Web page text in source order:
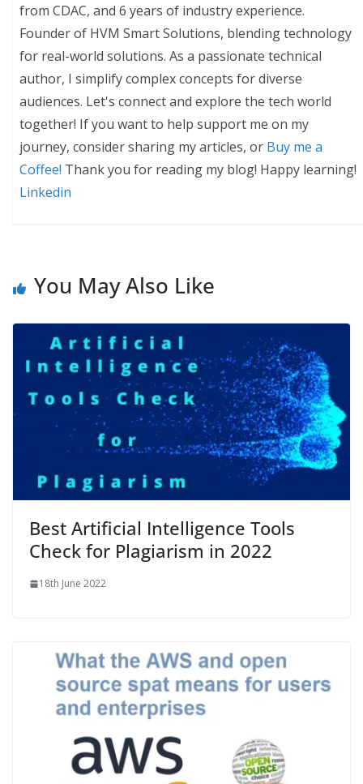
from CDAC, and 6 years of industry experience.
Founder of HVM Smart Solutions, blending technology
for real-world solutions. As a passionate technical
author, I simplify complex concepts for diverse
audiences. Let's connect and explore the tech world
together! If you want to help support me on my
journey, consider sharing my articles, or Buy me a
Coffee! Thank you for reading my blog! Happy learning!
Linkedin
You May Also Like
Best Artificial Intelligence Tools
Check for Plagiarism in 2022
18th June 2022